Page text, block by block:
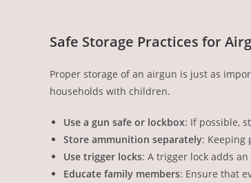
Safe Storage Practices for
Proper storage of an airgun is just as
households with children.
Use a gun safe or lockbox: If possible,
Store ammunition separately: Keeping
Use trigger locks: A trigger lock adds
Educate family members: Ensure that